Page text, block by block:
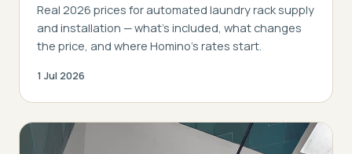
Real 2026 prices for automated laundry rack supply
and installation — what's included, what changes
the price, and where Homino's rates start.
1 Jul 2026